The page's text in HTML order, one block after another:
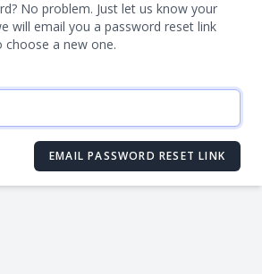
No problem. Just let us know your
will email you a password reset link
a new one.
EMAIL PASSWORD RESET LINK